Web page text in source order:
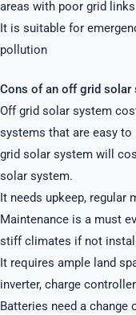
areas with poor grid links
It is suitable for
pollution
Cons of an off grid solar
Off grid solar system
systems that are easy to
grid solar system will
solar system.
It needs upkeep, regular
Maintenance is a must
stiff climates if not
It requires ample land
inverter, charge
Batteries need a change